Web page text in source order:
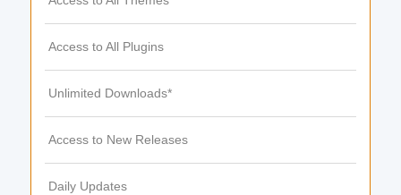
Access to All Plugins
Unlimited Downloads*
Access to New Releases
Daily Updates